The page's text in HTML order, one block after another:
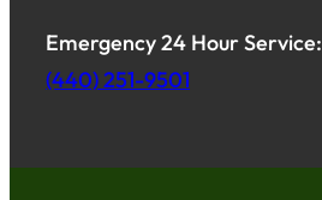
Emergency 24 Hour Service:
(440) 251-9501